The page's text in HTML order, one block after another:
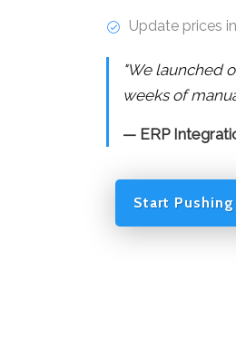
Update prices
"We launched
weeks of
— ERP
Start